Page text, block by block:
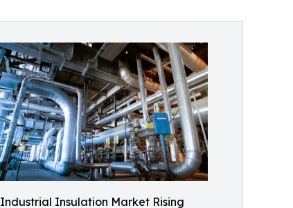
Industrial Insulation Market Rising